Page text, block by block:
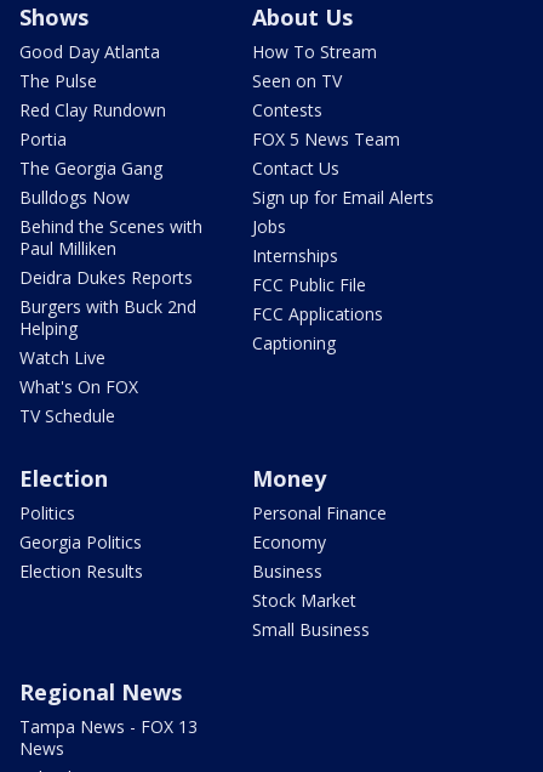
Shows
Good Day Atlanta
The Pulse
Red Clay Rundown
Portia
The Georgia Gang
Bulldogs Now
Behind the Scenes with
Paul Milliken
Deidra Dukes Reports
Burgers with Buck 2nd
Helping
Watch Live
What's On FOX
TV Schedule
About Us
How To Stream
Seen on TV
Contests
FOX 5 News Team
Contact Us
Sign up for Email Alerts
Jobs
Internships
FCC Public File
FCC Applications
Captioning
Election
Politics
Georgia Politics
Election Results
Money
Personal Finance
Economy
Business
Stock Market
Small Business
Regional News
Tampa News - FOX 13
News